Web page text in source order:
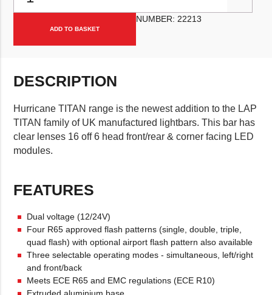
ADD TO BASKET
NUMBER: 22213
DESCRIPTION
Hurricane TITAN range is the newest addition to the LAP
TITAN family of UK manufactured lightbars. This bar has
clear lenses 16 off 6 head front/rear & corner facing LED
modules.
FEATURES
Dual voltage (12/24V)
Four R65 approved flash patterns (single, double, triple,
quad flash) with optional airport flash pattern also available
Three selectable operating modes - simultaneous, left/right
and front/back
Meets ECE R65 and EMC regulations (ECE R10)